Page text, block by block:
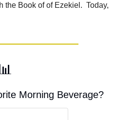
the Book of of Ezekiel.  Today,
📊
Morning Beverage?